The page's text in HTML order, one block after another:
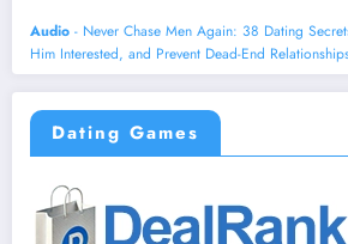
Audio - Never Chase Men Again: 38 Dating
Him Interested, and Prevent Dead-End
Dating Games